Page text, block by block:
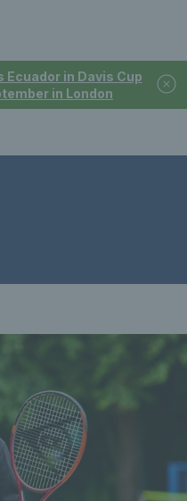
in Davis Cup
in London